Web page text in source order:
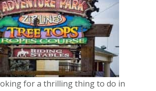
for a thrilling thing to do in